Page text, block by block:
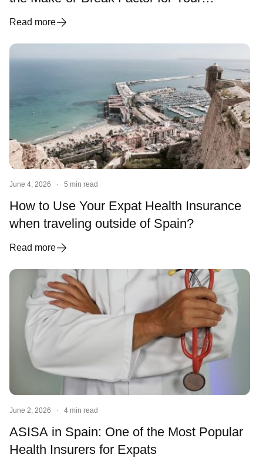
Spanish Visa and Residency
Read more
June 4, 2026 · 5 min read
How to Use Your Expat Health Insurance
when traveling outside of Spain?
Read more
June 2, 2026 · 4 min read
ASISA in Spain: One of the Most Popular
Health Insurers for Expats